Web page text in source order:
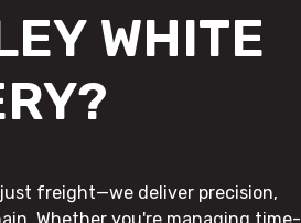
WHITE
freight—we deliver precision,